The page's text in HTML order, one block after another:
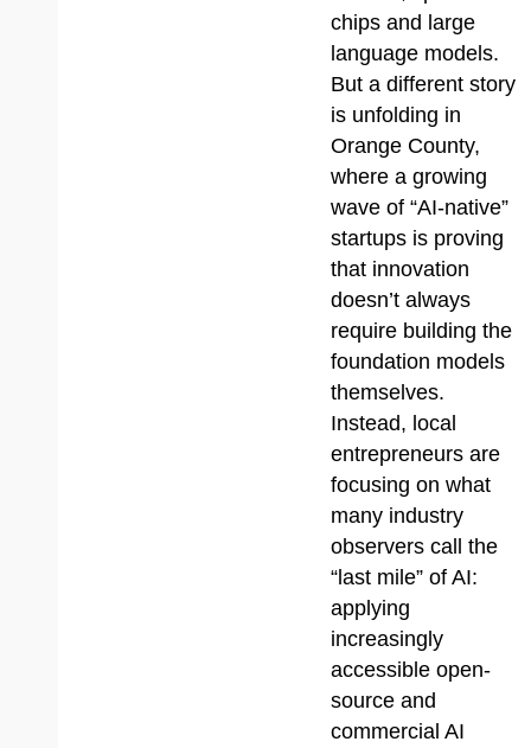
chips and large
language models.
But a different story
is unfolding in
Orange County,
where a growing
wave of “AI-native”
startups is proving
that innovation
doesn’t always
require building the
foundation models
themselves.
Instead, local
entrepreneurs are
focusing on what
many industry
observers call the
“last mile” of AI:
applying
increasingly
accessible open-
source and
commercial AI